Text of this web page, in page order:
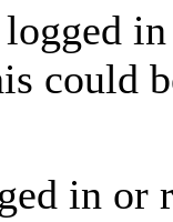
could
in or